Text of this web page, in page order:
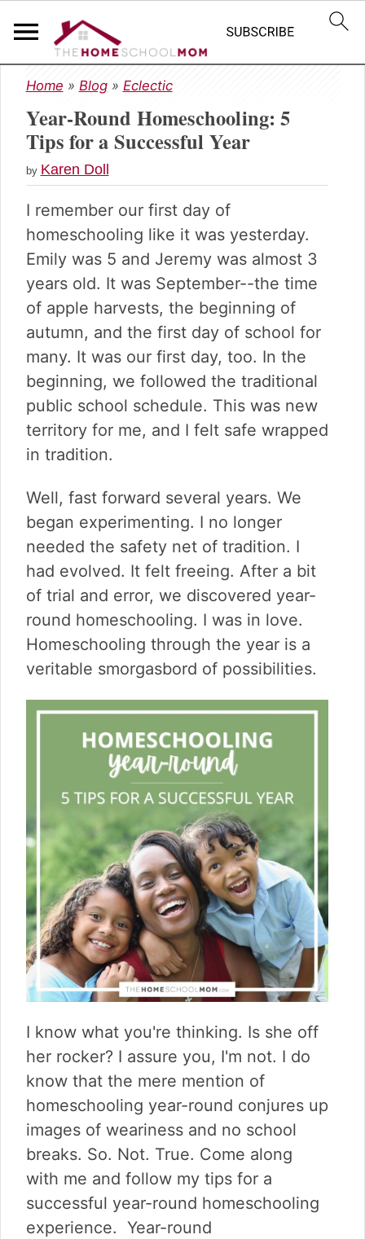
S
k
i
p
t
o
p
r
i
m
a
r
y
n
a
v
i
g
a
t
i
n
S
k
i
p
t
o
m
a
i
n
c
o
n
t
e
n
t
S
k
i
p
t
o
p
r
i
m
a
r
y
s
i
d
e
b
a
r
Home » Blog» Eclectic
Year-Round Homeschooling: 5
Tips for a Successful Year
by Karen Doll
I remember our first day of
homeschooling like it was yesterday.
Emily was 5 and Jeremy was almost 3
years old. It was September--the time
of apple harvests, the beginning of
autumn, and the first day of school for
many. It was our first day, too. In the
beginning, we followed the traditional
public school schedule. This was new
territory for me, and I felt safe wrapped
in tradition.
Well, fast forward several years. We
began experimenting. I no longer
needed the safety net of tradition. I
had evolved. It felt freeing. After a bit
of trial and error, we discovered year-
round homeschooling. I was in love.
Homeschooling through the year is a
veritable smorgasbord of possibilities.
I know what you're thinking. Is she off
her rocker? I assure you, I'm not. I do
know that the mere mention of
homeschooling year-round conjures up
images of weariness and no school
breaks. So. Not. True. Come along
with me and follow my tips for a
successful year-round homeschooling
experience. Year-round